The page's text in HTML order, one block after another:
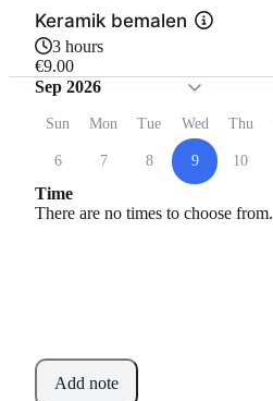
Keramik bemalen
3 hours
€9.00
Sep 2026
Sun Mon Tue Wed Thu
6 7 8 9 10
Time
There are no times to choose from.
Add note